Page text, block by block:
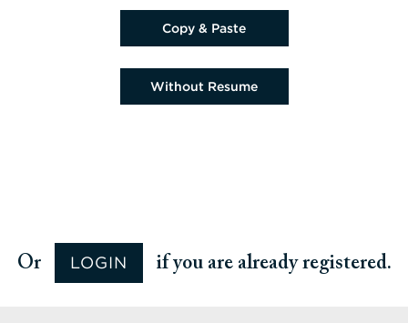
Copy & Paste
Without Resume
Or LOGIN if you are already registered.